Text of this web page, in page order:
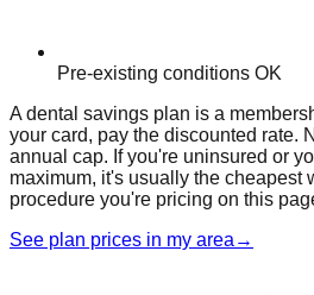
Pre-existing conditions OK
A dental savings plan is a
your card, pay the discounted rate.
annual cap. If you're uninsured or
maximum, it's usually the cheapest
procedure you're pricing on this
See plan prices in my area →